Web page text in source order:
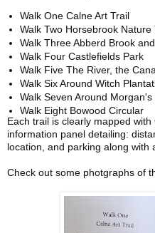
Walk One Calne Art Trail
Walk Two Horsebrook Nature
Walk Three Abberd Brook
Walk Four Castlefields Park
Walk Five The River, the
Walk Six Around Witch
Walk Seven Around Morgan's
Walk Eight Bowood Circular
Each trail is clearly mapped
information panel detailing:
location, and parking along with
Check out some photgraphs of